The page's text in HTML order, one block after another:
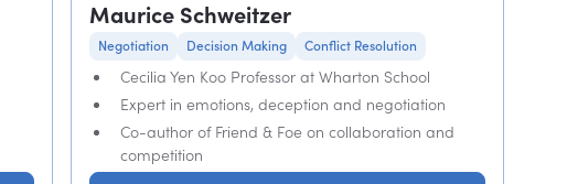
Maurice Schweitzer
Negotiation Decision Making Conflict Resolution
Cecilia Yen Koo Professor at Wharton School
Expert in emotions, deception and negotiation
Co-author of Friend & Foe on collaboration and
competition